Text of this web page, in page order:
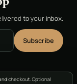
to your inbox.
Subscribe
checkout. Optional